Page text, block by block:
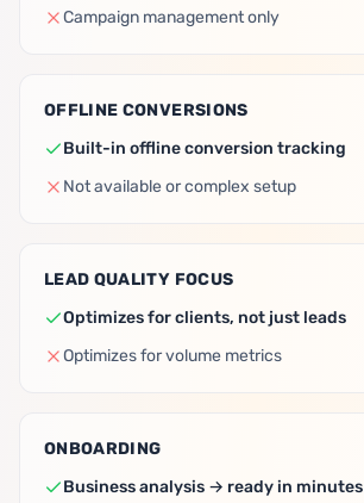
Campaign management only
OFFLINE CONVERSIONS
Built-in offline conversion tracking
Not available or complex setup
LEAD QUALITY FOCUS
Optimizes for clients, not just leads
Optimizes for volume metrics
ONBOARDING
Business analysis → ready in minutes